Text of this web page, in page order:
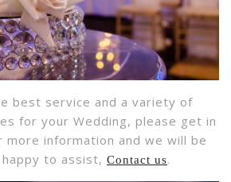
best service and a variety of
for your Wedding, please get in
more information and we will be
to assist, Contact us.